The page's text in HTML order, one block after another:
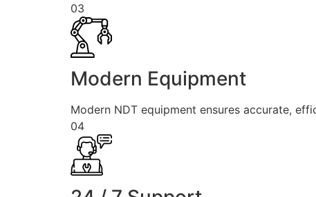
03
Modern Equipment
Modern NDT equipment ensures accurate,
04